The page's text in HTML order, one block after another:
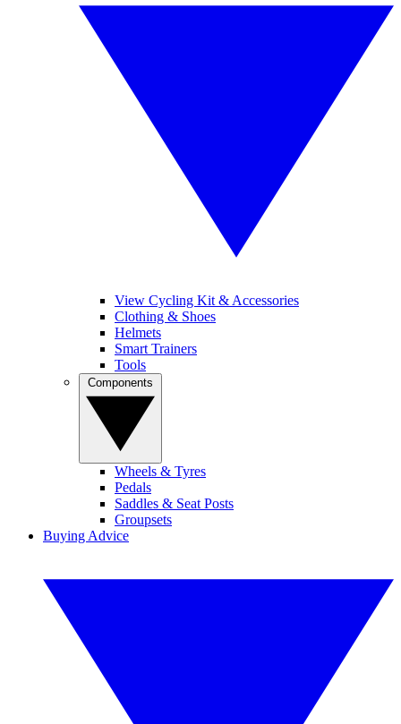
View Cycling Kit & Accessories
Clothing & Shoes
Helmets
Smart Trainers
Tools
Wheels & Tyres
Pedals
Saddles & Seat Posts
Groupsets
Buying Advice